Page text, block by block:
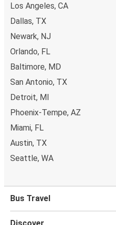
Los Angeles, CA
Dallas, TX
Newark, NJ
Orlando, FL
Baltimore, MD
San Antonio, TX
Detroit, MI
Phoenix-Tempe, AZ
Miami, FL
Austin, TX
Seattle, WA
Bus Travel
Discover